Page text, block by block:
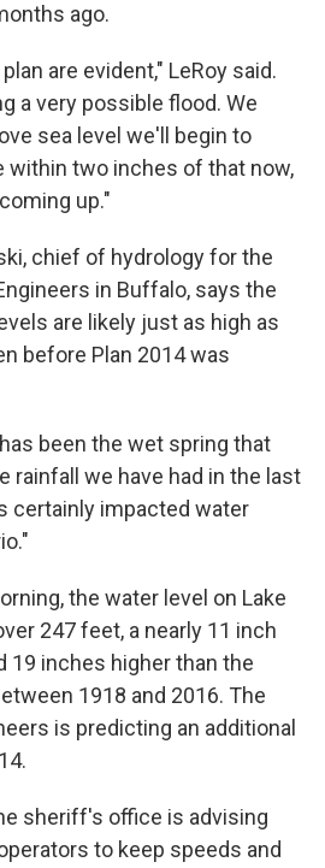
ago.
are evident," LeRoy said.
a very possible flood. We
sea level we'll begin to
within two inches of that now,
up."
chief of hydrology for the
in Buffalo, says the
are likely just as high as
before Plan 2014 was
been the wet spring that
rainfall we have had in the last
certainly impacted water
the water level on Lake
247 feet, a nearly 11 inch
19 inches higher than the
1918 and 2016. The
is predicting an additional
sheriff's office is advising
to keep speeds and